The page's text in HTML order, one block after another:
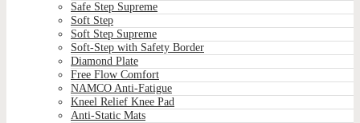
Safe Step Supreme
Soft Step
Soft Step Supreme
Soft-Step with Safety Border
Diamond Plate
Free Flow Comfort
NAMCO Anti-Fatigue
Kneel Relief Knee Pad
Anti-Static Mats